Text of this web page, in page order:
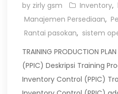
by zirly gsm Inventory,
Manajemen Persediaan,
Rantai pasokan, sistem
TRAINING PRODUCTION
(PPIC) Deskripsi Training
Inventory Control (PPIC)